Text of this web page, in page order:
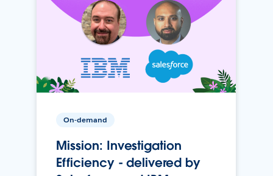
On-demand
Mission: Investigation
Efficiency - delivered by